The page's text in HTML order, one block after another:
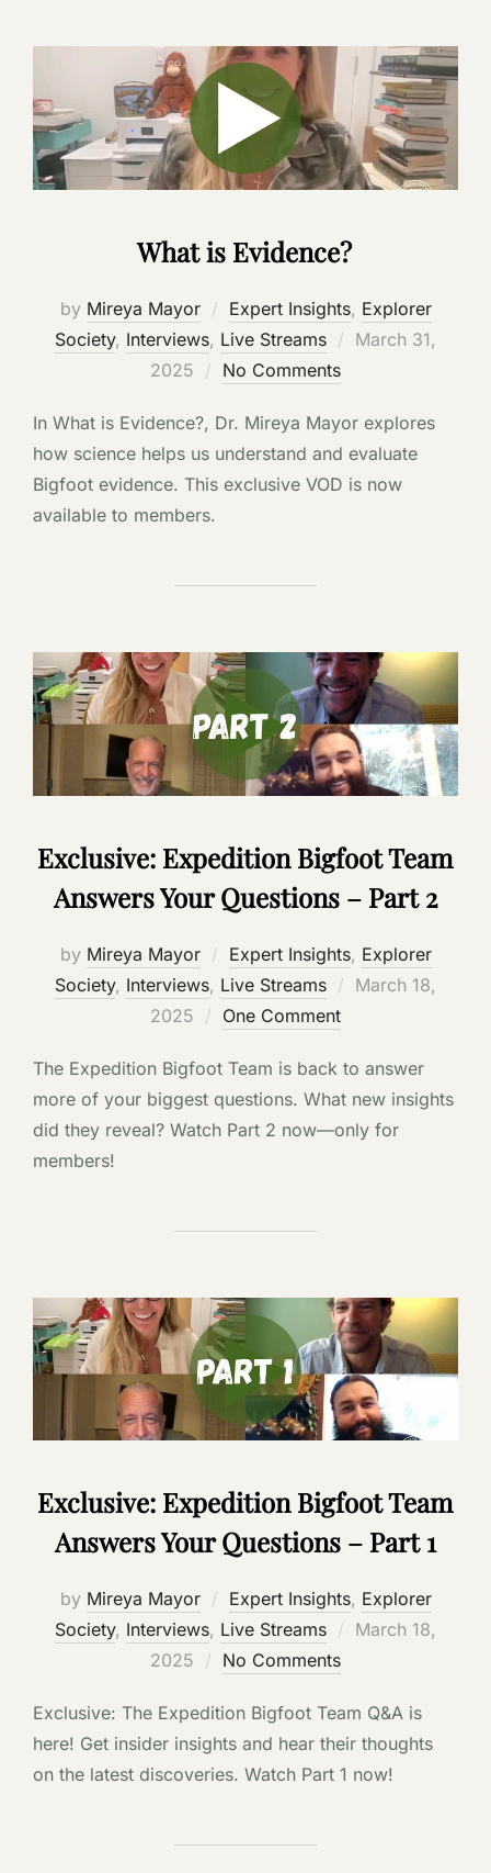
What is Evidence?
by Mireya Mayor Expert Insights, Explorer
Society, Interviews, Live Streams
Posted
March 31,
2025
No Comments
In What is Evidence?, Dr. Mireya Mayor explores
how science helps us understand and evaluate
Bigfoot evidence. This exclusive VOD is now
available to members.
Exclusive: Expedition Bigfoot Team
Answers Your Questions – Part 2
by Mireya Mayor Expert Insights, Explorer
Society, Interviews, Live Streams
Posted
March 18,
2025
One Comment
The Expedition Bigfoot Team is back to answer
more of your biggest questions. What new insights
did they reveal? Watch Part 2 now—only for
members!
Exclusive: Expedition Bigfoot Team
Answers Your Questions – Part 1
by Mireya Mayor Expert Insights, Explorer
Society, Interviews, Live Streams
Posted
March 18,
2025
No Comments
Exclusive: The Expedition Bigfoot Team Q&A is
here! Get insider insights and hear their thoughts
on the latest discoveries. Watch Part 1 now!